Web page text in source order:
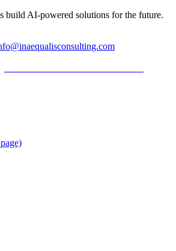
build AI-powered solutions for the future.